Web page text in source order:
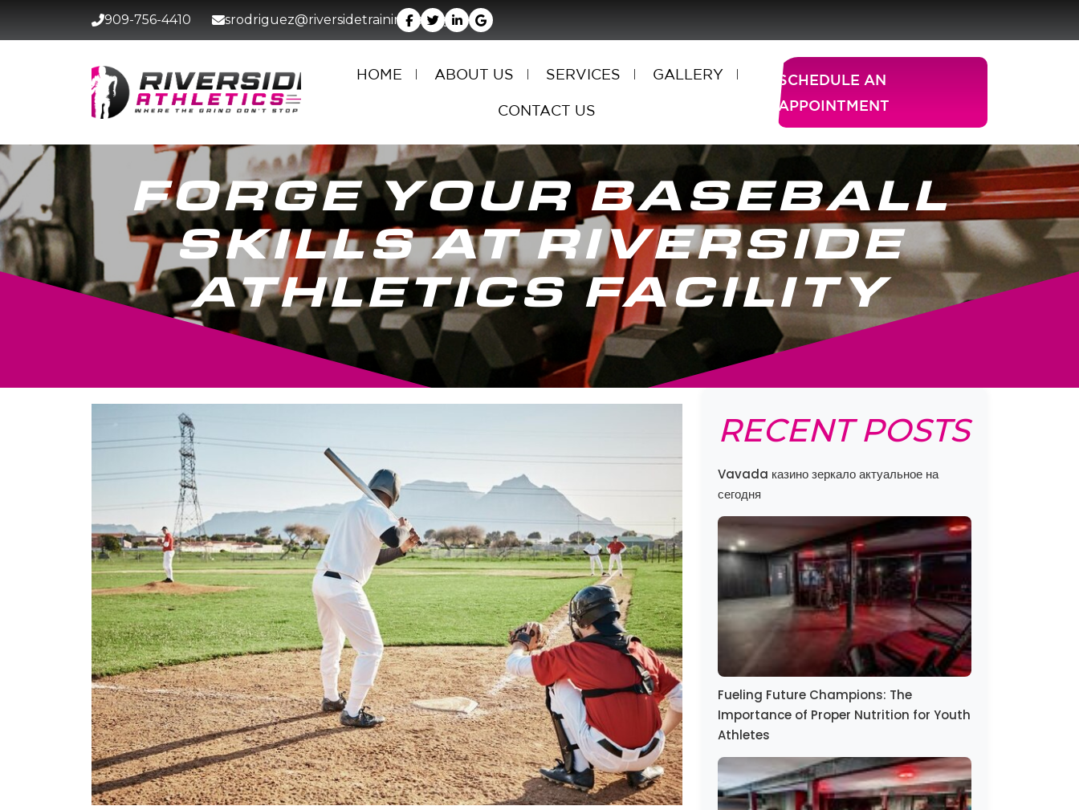
909-756-4410 srodriguez@riversidetrainingfacility.com
HOME ABOUT US SERVICES GALLERY
CONTACT US
SCHEDULE AN
APPOINTMENT
FORGE YOUR BASEBALL
SKILLS AT RIVERSIDE
ATHLETICS FACILITY
RECENT POSTS
Vavada казино зеркало актуальное на
сегодня
Fueling Future Champions: The
Importance of Proper Nutrition for Youth
Athletes